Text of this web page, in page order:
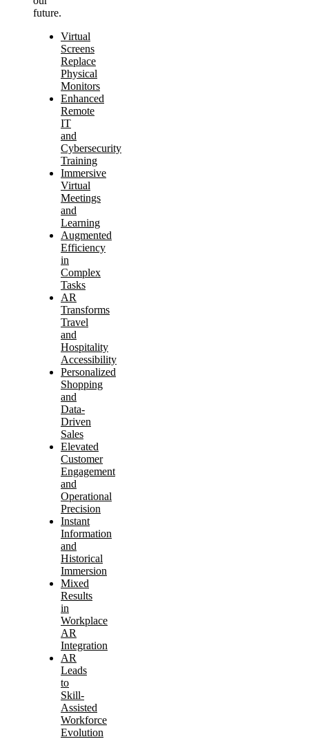
future.
Virtual
Screens
Replace
Physical
Monitors
Enhanced
Remote
IT
and
Cybersecurity
Training
Immersive
Virtual
Meetings
and
Learning
Augmented
Efficiency
in
Complex
Tasks
AR
Transforms
Travel
and
Hospitality
Accessibility
Personalized
Shopping
and
Data-
Driven
Sales
Elevated
Customer
Engagement
and
Operational
Precision
Instant
Information
and
Historical
Immersion
Mixed
Results
in
Workplace
AR
Integration
AR
Leads
to
Skill-
Assisted
Workforce
Evolution